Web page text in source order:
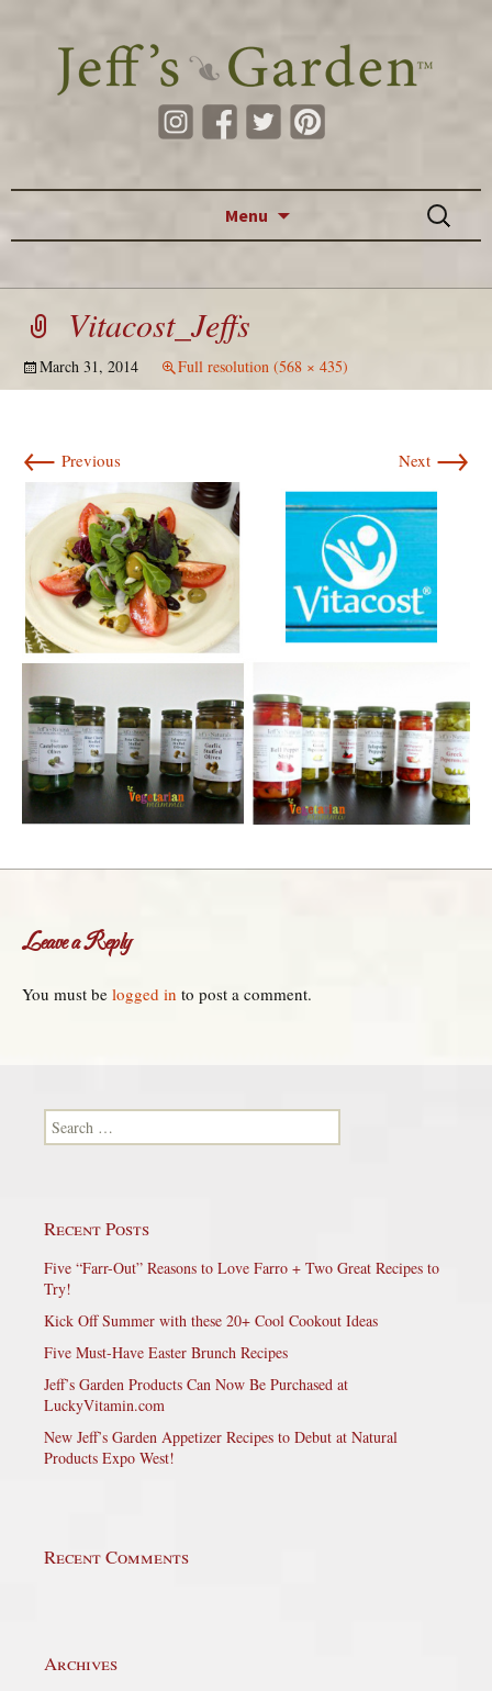
Menu
Search
for:
Vitacost_Jeffs
March 31, 2014 Full resolution (568 × 435)
← Previous Next →
Leave a Reply
You must be logged in to post a comment.
Search for:
Recent Posts
Five “Farr-Out” Reasons to Love Farro + Two Great Recipes to
Try!
Kick Off Summer with these 20+ Cool Cookout Ideas
Five Must-Have Easter Brunch Recipes
Jeff’s Garden Products Can Now Be Purchased at
LuckyVitamin.com
New Jeff’s Garden Appetizer Recipes to Debut at Natural
Products Expo West!
Recent Comments
Archives